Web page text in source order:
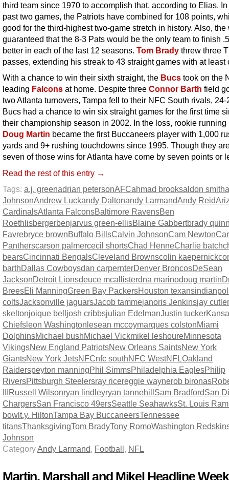
third team since 1970 to accomplish that, according to Elias.
past two games, the Patriots have combined for 108 points,
good for the third-highest two-game stretch in history. Also, the
guaranteed that the 8-3 Pats would be the only team to finish
better in each of the last 12 seasons. Tom Brady threw three
passes, extending his streak to 43 straight games with at least
With a chance to win their sixth straight, the Bucs took on the
leading Falcons at home. Despite three Connor Barth field
two Atlanta turnovers, Tampa fell to their NFC South rivals, 24-
Bucs had a chance to win six straight games for the first time
their championship season in 2002. In the loss, rookie running
Doug Martin became the first Buccaneers player with 1,000
yards and 9+ rushing touchdowns since 1995. Though they
seven of those wins for Atlanta have come by seven points or
Read the rest of this entry →
Tags: a.j. greenadrian petersonAFCahmad brooksaldon smith
JohnsonAndrew Luckandy Daltonandy LarmandAndy Reid
CardinalsAtlanta FalconsBaltimore RavensBen
Roethlisbergerbenjarvus green-ellisBlaine Gabbertbrady
Favrebryce brownBuffalo BillsCalvin JohnsonCam Newton
Pantherscarson palmercecil shortsChad HenneCharlie batch
bearsCincinnati BengalsCleveland Brownscolin kaepernick
barthDallas Cowboysdan carpernterDenver BroncosDeSean
JacksonDetroit Lionsdeuce mcallisterdna marinodoug martin
BreesEli ManningGreen Bay PackersHouston texans
coltsJacksonville jaguarsJacob tammejanoris Jenkinsjay cutler
skeltonjoique belljosh cribbsjulian EdelmanJustin tucker
Chiefsleon Washingtonlesean mccoymarques colstonMiami
DolphinsMichael bushMichael Vickmikel leshoureMinnesota
VikingsNew England PatriotsNew Orleans SaintsNew York
GiantsNew York JetsNFCnfc southNFC WestNFLOakland
Raiderspeyton manningPhil SimmsPhiladelphia EaglesPhilip
RiversPittsburgh Steelersray ricereggie waynerob bironas
IIIRussell Wilsonryan lindleyryan tannehillSam BradfordSan
ChargersSan Francisco 49ersSeattle SeahawksSt. Louis
bowlt.y. HiltonTampa Bay BuccaneersTennessee
titansThanksgivingTom BradyTony RomoWashington
Johnson
CategoryAndy Larmand, Football, NFL
Martin, Marshall and Mikel Headline